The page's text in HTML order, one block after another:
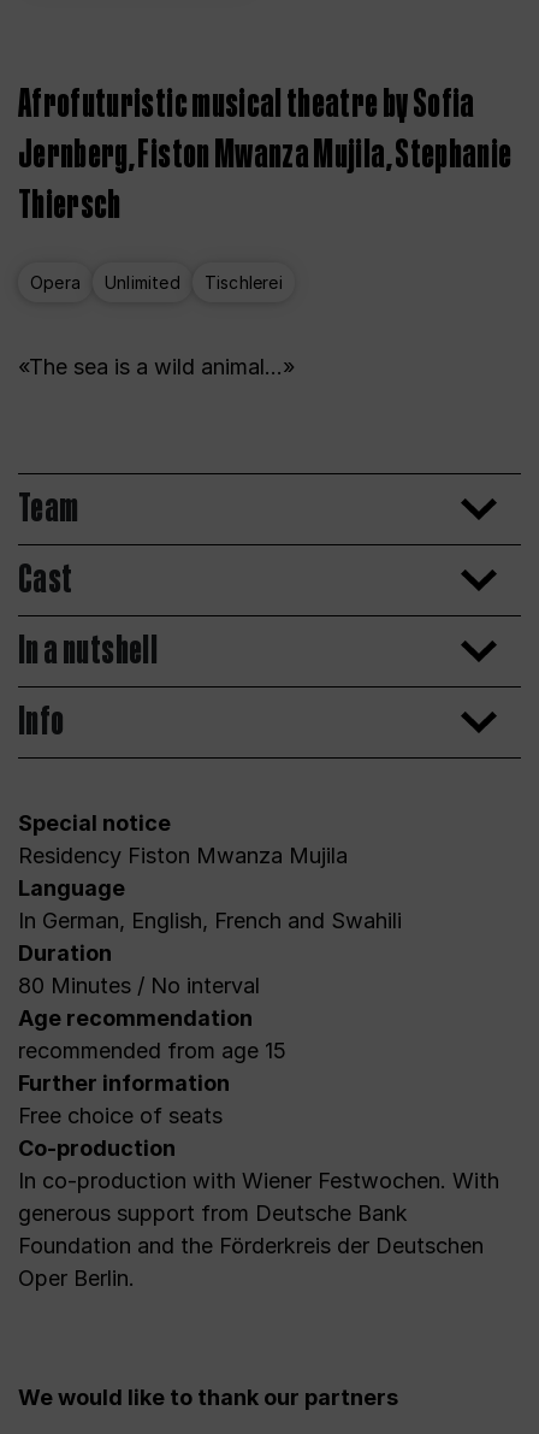
Afrofuturistic musical theatre by Sofia
Jernberg, Fiston Mwanza Mujila, Stephanie
Thiersch
Opera Unlimited Tischlerei
«The sea is a wild animal…»
Team
Cast
In a nutshell
Info
Special notice
Residency Fiston Mwanza Mujila
Language
In German, English, French and Swahili
Duration
80 Minutes / No interval
Age recommendation
recommended from age 15
Further information
Free choice of seats
Co-production
In co-production with Wiener Festwochen. With
generous support from Deutsche Bank
Foundation and the Förderkreis der Deutschen
Oper Berlin.
We would like to thank our partners